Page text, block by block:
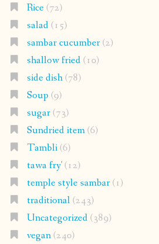
Rice(72)
salad(15)
sambar cucumber(2)
shallow fried(10)
side dish(78)
Soup (9)
sugar(73)
Sundried item(6)
Tambli(6)
tawa fry'(12)
temple style sambar(1)
traditional(243)
Uncategorized(389)
vegan(240)